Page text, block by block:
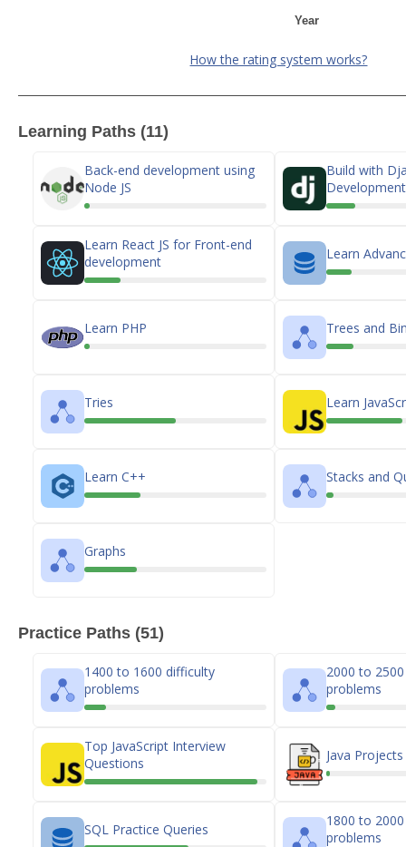
Year
How the rating system works?
Learning Paths (11)
Back-end development using
Node JS
Build with
Learn React JS for Front-end
development
Learn
Learn PHP Trees and
Tries Learn
Learn C++ Stacks and
Graphs
Practice Paths (51)
1400 to 1600 difficulty
problems
2000 to
problems
Top JavaScript Interview
Questions
Java
SQL Practice Queries
1800 to
problems